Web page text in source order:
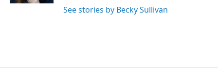
See stories by Becky Sullivan